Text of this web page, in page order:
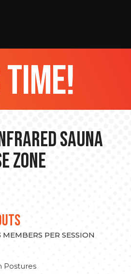
Sauna
Zone
PER SESSION
Postures